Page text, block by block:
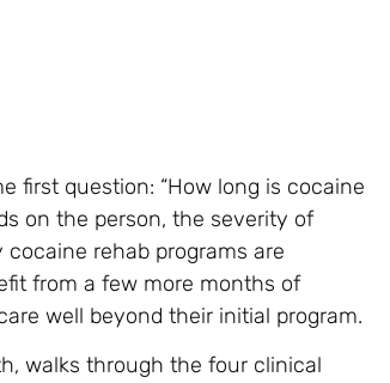
first question: “How long is cocaine
on the person, the severity of
rehab programs are
from a few more months of
well beyond their initial program.
walks through the four clinical